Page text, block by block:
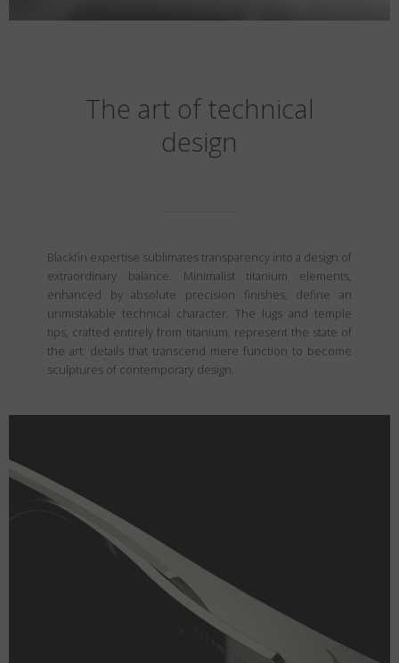
The art of technical
design
Blackfin expertise sublimates transparency into a design of
extraordinary balance. Minimalist titanium elements,
enhanced by absolute precision finishes, define an
unmistakable technical character. The lugs and temple
tips, crafted entirely from titanium, represent the state of
the art: details that transcend mere function to become
sculptures of contemporary design.